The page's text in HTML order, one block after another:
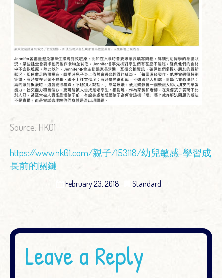
Source: HK01
https://www.hk01.com/親子/153118/幼兒敏感-學習成
長前的關鍵
February 23, 2018 Standard
Leave a Reply